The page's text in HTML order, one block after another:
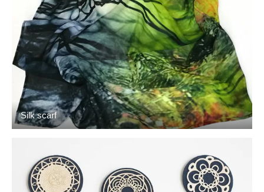
Silk scarf